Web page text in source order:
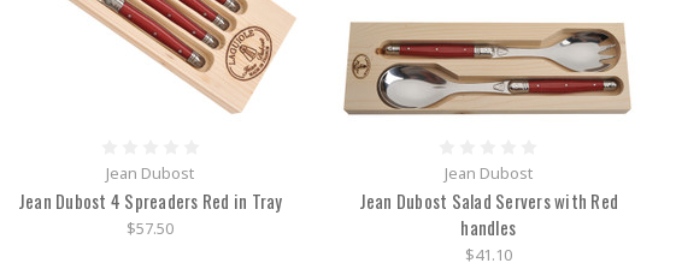
Jean Dubost
Jean Dubost 4 Spreaders Red in Tray
$57.50
Jean Dubost
Jean Dubost Salad Servers with Red
handles
$41.10